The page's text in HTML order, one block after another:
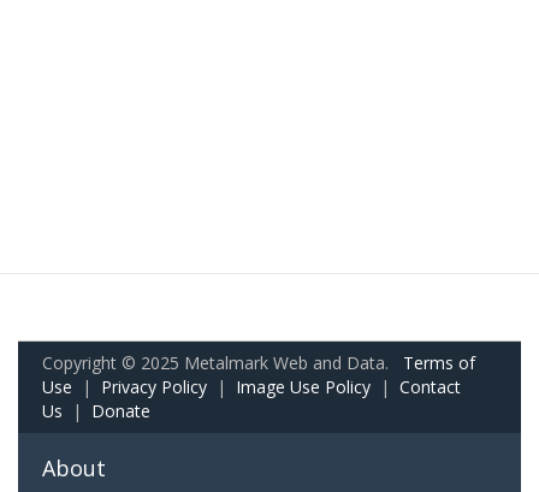
Copyright © 2025 Metalmark Web and Data. Terms of
Use | Privacy Policy | Image Use Policy | Contact
Us | Donate
About